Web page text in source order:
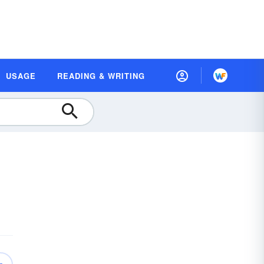
USAGE READING & WRITING